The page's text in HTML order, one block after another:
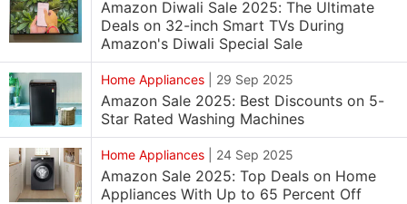
Amazon Diwali Sale 2025: The Ultimate
Deals on 32-inch Smart TVs During
Amazon's Diwali Special Sale
Home Appliances 29 Sep 2025
Amazon Sale 2025: Best Discounts on 5-
Star Rated Washing Machines
Home Appliances 24 Sep 2025
Amazon Sale 2025: Top Deals on Home
Appliances With Up to 65 Percent Off